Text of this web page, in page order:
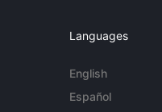
Languages
English
Español